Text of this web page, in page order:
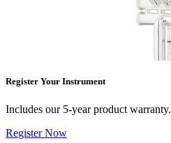
Register Your Instrument
Includes our 5-year product warranty.
Register Now